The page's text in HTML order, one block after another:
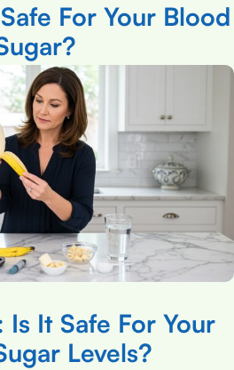
For Your Blood
Is It Safe For Your
Levels?